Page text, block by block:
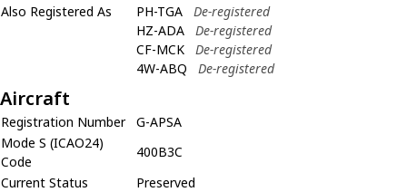
Also Registered As
PH-TGA
De-registered
HZ-ADA
De-registered
CF-MCK
De-registered
4W-ABQ
De-registered
Aircraft
Registration Number
G-APSA
Mode S (ICAO24)
Code
400B3C
Current Status
Preserved